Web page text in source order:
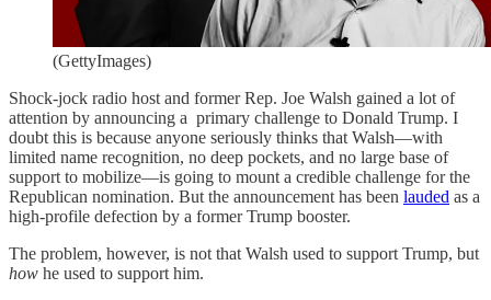
(GettyImages)
Shock-jock radio host and former Rep. Joe Walsh gained a lot of
attention by announcing a primary challenge to Donald Trump. I
doubt this is because anyone seriously thinks that Walsh—with
limited name recognition, no deep pockets, and no large base of
support to mobilize—is going to mount a credible challenge for the
Republican nomination. But the announcement has been lauded as a
high-profile defection by a former Trump booster.
The problem, however, is not that Walsh used to support Trump, but
how he used to support him.